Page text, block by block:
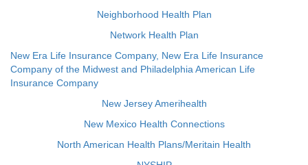
Neighborhood Health Plan
Network Health Plan
New Era Life Insurance Company, New Era Life Insurance
Company of the Midwest and Philadelphia American Life
Insurance Company
New Jersey Amerihealth
New Mexico Health Connections
North American Health Plans/Meritain Health